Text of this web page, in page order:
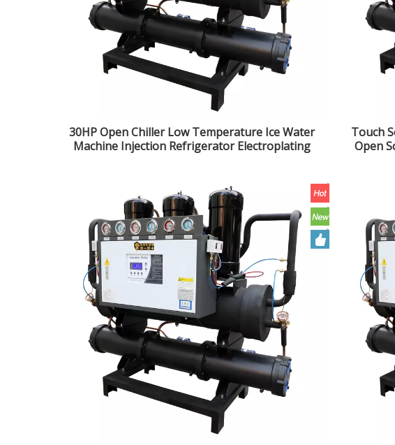
30HP Open Chiller Low Temperature Ice Water
Machine Injection Refrigerator Electroplating
Touch
Open